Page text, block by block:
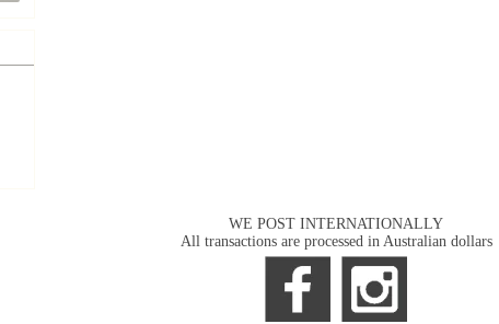
WE POST INTERNATIONALLY
All transactions are processed in Australian dollars